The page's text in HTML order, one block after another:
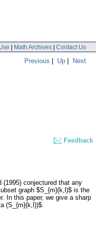
| Math Archives | Contact Us
Previous | Up | Next
Feedback
(1995) conjectured that any
graph $S_{m}(k,l)$ is the
In this paper, we give a sharp
(S_{m}(k,l))$.